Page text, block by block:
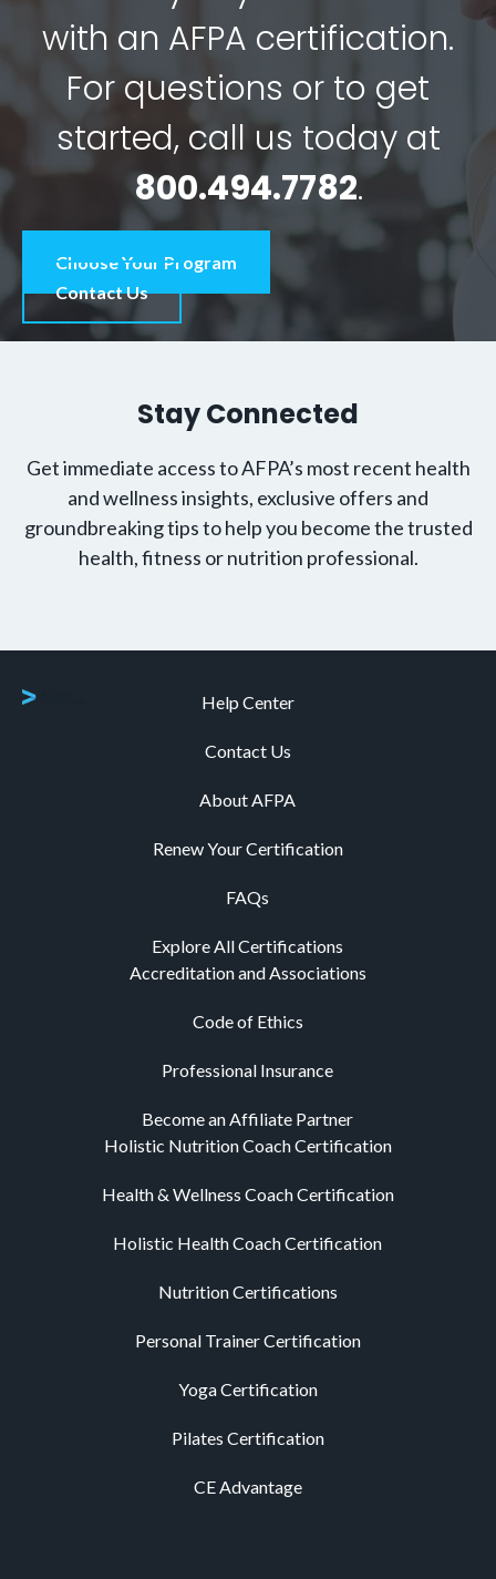
with an AFPA certification.
For questions or to get
started, call us today at
800.494.7782.
Choose Your Program
Contact Us
Stay Connected
Get immediate access to AFPA’s most recent health
and wellness insights, exclusive offers and
groundbreaking tips to help you become the trusted
health, fitness or nutrition professional.
Help Center
Contact Us
About AFPA
Renew Your Certification
FAQs
Explore All Certifications
Accreditation and Associations
Code of Ethics
Professional Insurance
Become an Affiliate Partner
Holistic Nutrition Coach Certification
Health & Wellness Coach Certification
Holistic Health Coach Certification
Nutrition Certifications
Personal Trainer Certification
Yoga Certification
Pilates Certification
CE Advantage